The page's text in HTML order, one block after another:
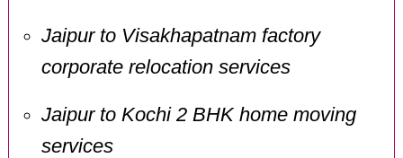
Jaipur to Visakhapatnam factory
corporate relocation services
Jaipur to Kochi 2 BHK home moving
services